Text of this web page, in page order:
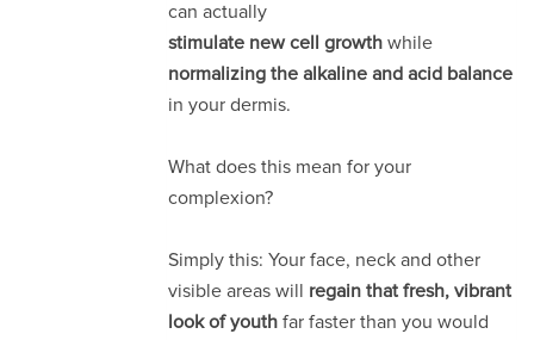
can actually
stimulate new cell growth while
normalizing the alkaline and acid balance
in your dermis.
What does this mean for your
complexion?
Simply this: Your face, neck and other
visible areas will regain that fresh, vibrant
look of youth far faster than you would